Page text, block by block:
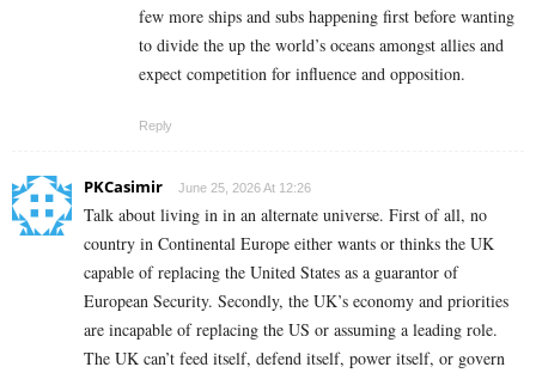
few more ships and subs happening first before wanting
to divide the up the world’s oceans amongst allies and
expect competition for influence and opposition.
Reply
PKCasimir June 25, 2026 At 12:26
Talk about living in in an alternate universe. First of all, no
country in Continental Europe either wants or thinks the UK
capable of replacing the United States as a guarantor of
European Security. Secondly, the UK’s economy and priorities
are incapable of replacing the US or assuming a leading role.
The UK can’t feed itself, defend itself, power itself, or govern